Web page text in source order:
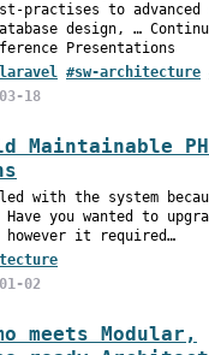
practises to advanced
design, …
Presentations
#sw-architecture
18
Maintainable
with the system
you wanted to
however it required…
02
meets Modular,